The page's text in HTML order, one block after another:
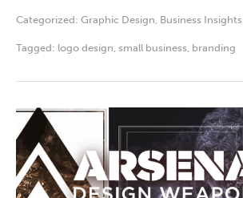
Categorized: Graphic Design, Business Insights
Tagged: logo design, small business, branding